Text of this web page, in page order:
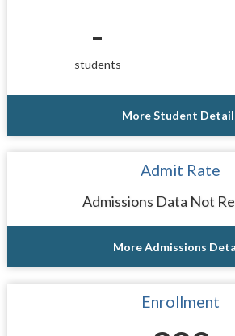
-
students
More Student
Admit Rate
Admissions Data Not
More Admissions
Enrollment